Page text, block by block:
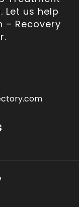
Let us help
– Recovery